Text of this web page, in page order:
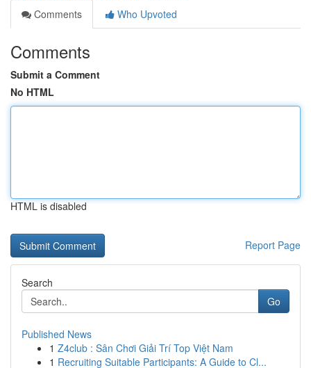
Comments
Who Upvoted
Comments
Submit a Comment
No HTML
HTML is disabled
Report Page
Search
Go
Published News
1 Z4club : Sân Chơi Giải Trí Top Việt Nam
1 Recruiting Suitable Participants: A Guide to Cl...